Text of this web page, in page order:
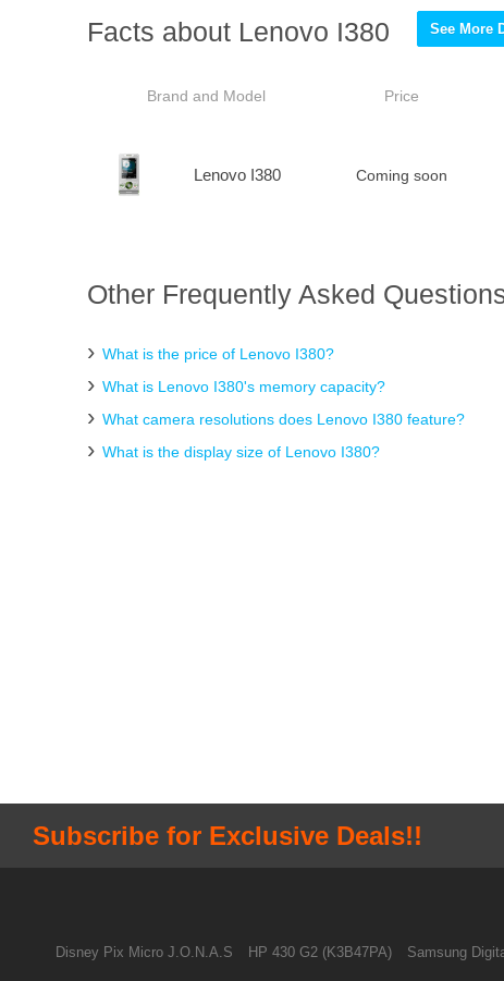
Facts about Lenovo I380 See More
Brand and Model Price
Lenovo I380 Coming soon
Other Frequently Asked
What is the price of Lenovo I380?
What is Lenovo I380's memory capacity?
What camera resolutions does Lenovo I380 feature?
What is the display size of Lenovo I380?
Subscribe for Exclusive Deals!!
Disney Pix Micro J.O.N.A.S
HP 430 G2 (K3B47PA) Samsung